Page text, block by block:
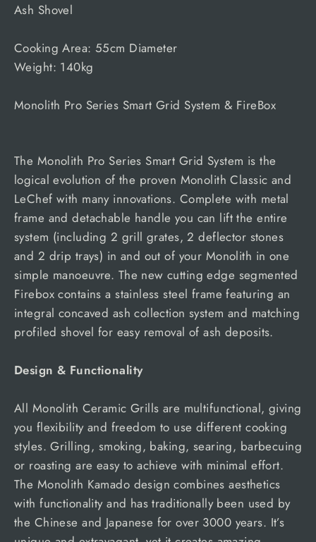
Ash Shovel
Cooking Area: 55cm Diameter
Weight: 140kg
Monolith Pro Series Smart Grid System & FireBox
The Monolith Pro Series Smart Grid System is the
logical evolution of the proven Monolith Classic and
LeChef with many innovations. Complete with metal
frame and detachable handle you can lift the entire
system (including 2 grill grates, 2 deflector stones
and 2 drip trays) in and out of your Monolith in one
simple manoeuvre. The new cutting edge segmented
Firebox contains a stainless steel frame featuring an
integral concaved ash collection system and matching
profiled shovel for easy removal of ash deposits.
Design & Functionality
All Monolith Ceramic Grills are multifunctional, giving
you flexibility and freedom to use different cooking
styles. Grilling, smoking, baking, searing, barbecuing
or roasting are easy to achieve with minimal effort.
The Monolith Kamado design combines aesthetics
with functionality and has traditionally been used by
the Chinese and Japanese for over 3000 years. It’s